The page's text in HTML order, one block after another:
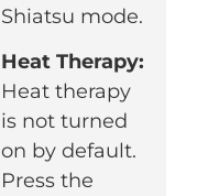
Shiatsu mode.
Heat Therapy:
Heat therapy
is not turned
on by default.
Press the